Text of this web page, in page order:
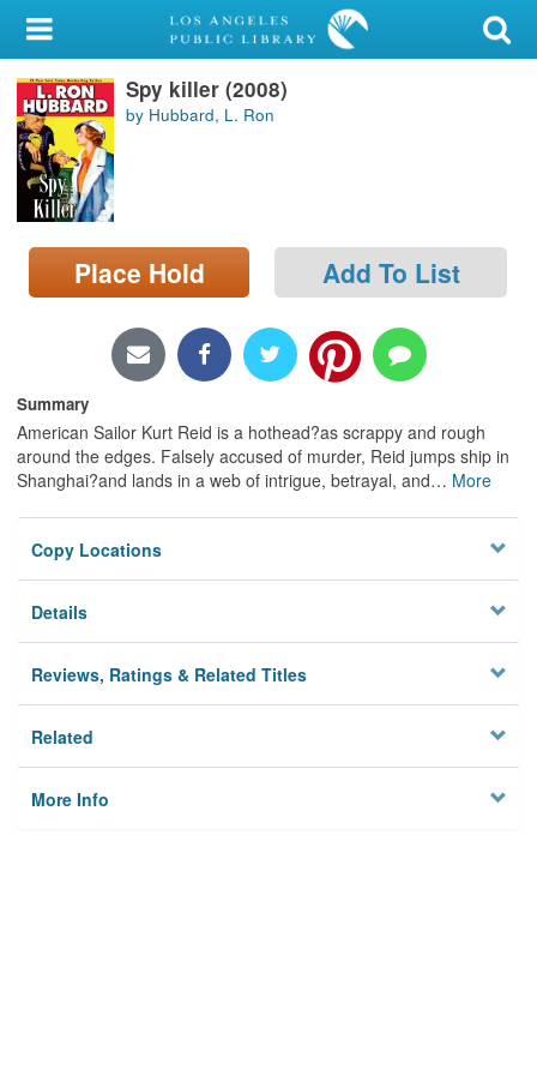
My Account
Library Card
Sign In
Search
Locations/Hours (external
page)
Spy killer (2008)
by Hubbard, L. Ron
Place Hold Add To List
Summary
American Sailor Kurt Reid is a hothead?as scrappy and rough
around the edges. Falsely accused of murder, Reid jumps ship in
Shanghai?and lands in a web of intrigue, betrayal, and… More
Copy Locations
Details
Reviews, Ratings & Related Titles
Related
More Info